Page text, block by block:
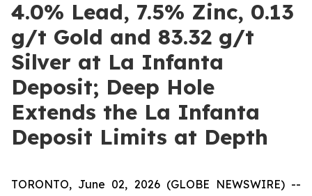
4.0% Lead, 7.5% Zinc, 0.13
g/t Gold and 83.32 g/t
Silver at La Infanta
Deposit; Deep Hole
Extends the La Infanta
Deposit Limits at Depth
TORONTO, June 02, 2026 (GLOBE NEWSWIRE) --